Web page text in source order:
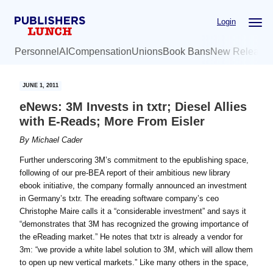
Login
Personnel AI CompensationUnionsBook BansNew
JUNE 1, 2011
eNews: 3M Invests in txtr; Diesel Allies
with E-Reads; More From Eisler
ByMichael Cader
Further underscoring 3M’s commitment to the epublishing space,
following of our pre-BEA report of their ambitious new library
ebook initiative, the company formally announced an investment
in Germany’s txtr. The ereading software company’s ceo
Christophe Maire calls it a “considerable investment” and says it
“demonstrates that 3M has recognized the growing importance of
the eReading market.” He notes that txtr is already a vendor for
3m: “we provide a white label solution to 3M, which will allow them
to open up new vertical markets.” Like many others in the space,